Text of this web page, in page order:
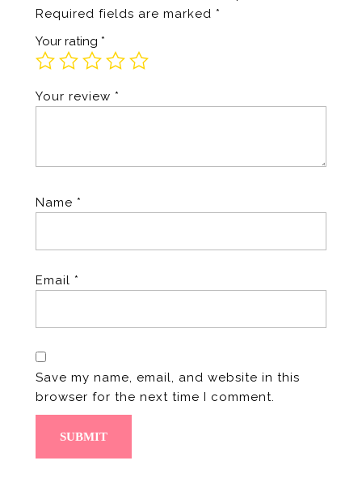
Required fields are marked *
Your rating *
Your review *
Name *
Email *
Save my name, email, and website in this
browser for the next time I comment.